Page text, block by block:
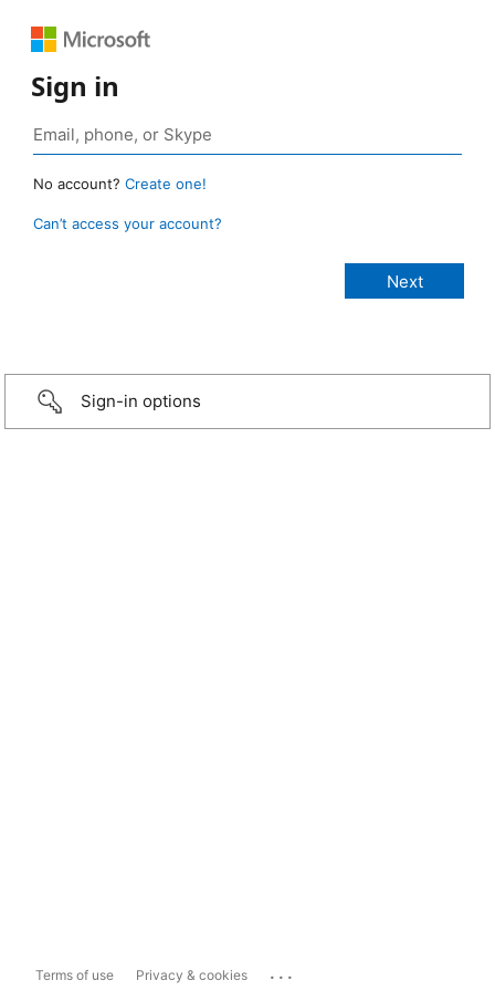
Sign in
No account? Create one!
Can’t access your account?
Sign-in options
Terms of use Privacy & cookies ...